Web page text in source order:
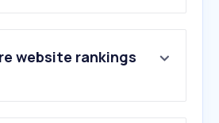
website rankings